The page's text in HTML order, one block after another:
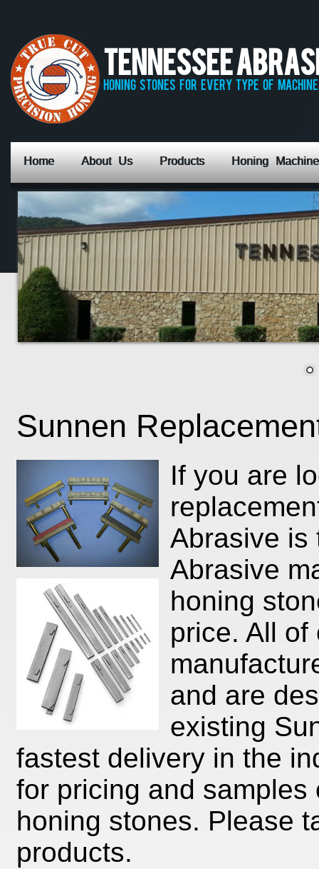
Tennessee
honing stones for every type of
Home About Us Products Honing
Sunnen
If you are
Abrasive is
Abrasive
honing
price. All
and are
existing
fastest delivery in the
for pricing and
honing stones. Please
products.